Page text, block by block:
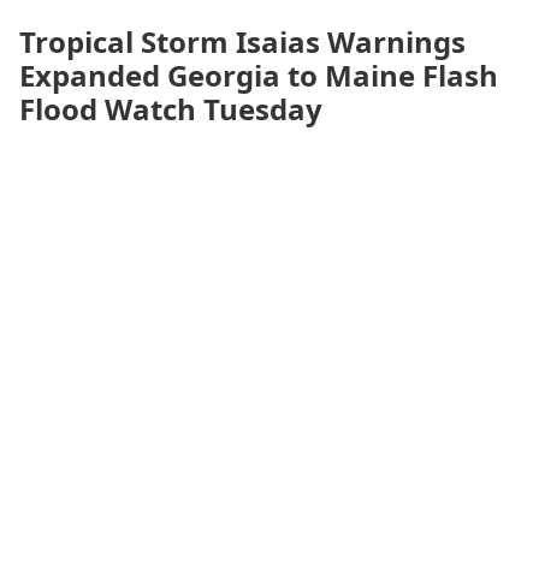
Tropical Storm Isaias Warnings
Expanded Georgia to Maine Flash
Flood Watch Tuesday